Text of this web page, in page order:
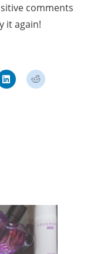
comments
it again!